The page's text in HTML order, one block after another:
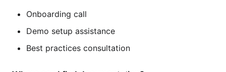
Onboarding call
Demo setup assistance
Best practices consultation